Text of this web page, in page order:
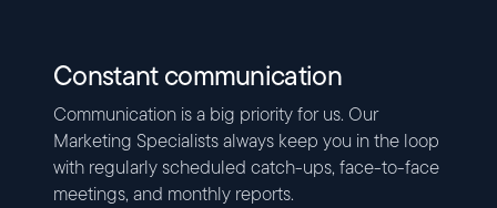
Constant communication
Communication is a big priority for us. Our
Marketing Specialists always keep you in the loop
with regularly scheduled catch-ups, face-to-face
meetings, and monthly reports.